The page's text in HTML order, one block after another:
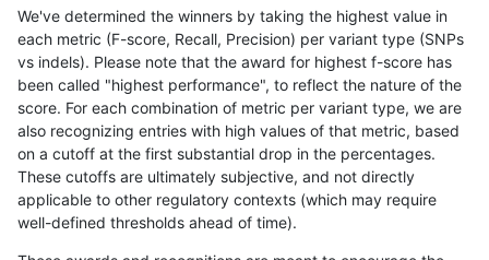
ltrigg-rtg2 SNP ti
ltrigg-rtg2 SNP map_l250_m0_e0
ltrigg-rtg2 SNP ti segdupwithalt
ltrigg-rtg2 SNP ti segdupwithalt
ltrigg-rtg2 SNP ti segdupwithalt
We've determined the winners by taking the highest value in
each metric (F-score, Recall, Precision) per variant type (SNPs
vs indels). Please note that the award for highest f-score has
been called "highest performance", to reflect the nature of the
score. For each combination of metric per variant type, we are
also recognizing entries with high values of that metric, based
on a cutoff at the first substantial drop in the percentages.
These cutoffs are ultimately subjective, and not directly
applicable to other regulatory contexts (which may require
well-defined thresholds ahead of time).